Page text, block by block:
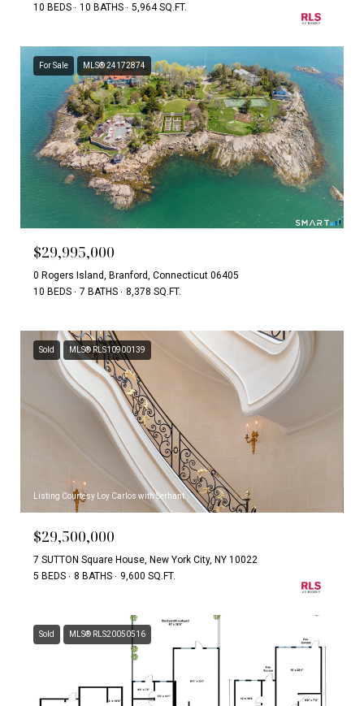
10 BEDS 10 BATHS 5,964 SQ.FT.
For Sale MLS® 24172874
$29,995,000
0 Rogers Island, Branford, Connecticut 06405
10 BEDS
7 BATHS 8,378 SQ.FT.
Sold MLS® RLS10900139
Listing Courtesy Loy Carlos with Serhant
$29,500,000
7 SUTTON Square House, New York City, NY 10022
5 BEDS
8 BATHS 9,600 SQ.FT.
Sold MLS® RLS20050516